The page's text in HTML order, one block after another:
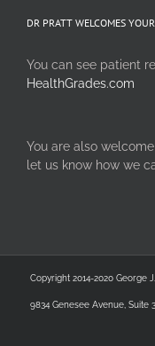
DR PRATT WELCOMES
You can see patient
HealthGrades.com
You are also
let us know how we
Copyright 2014-2020 George
9834 Genesee Avenue, Suite